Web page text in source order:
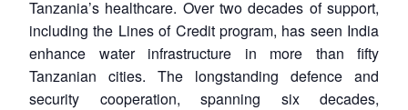
Tanzania’s healthcare. Over two decades of support,
including the Lines of Credit program, has seen India
enhance water infrastructure in more than fifty
Tanzanian cities. The longstanding defence and
security cooperation, spanning six decades,